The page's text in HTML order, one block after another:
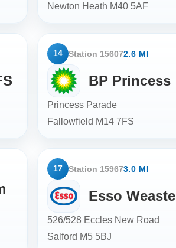
Newton Heath M40 5AF
14 Station 156072.6 MI
BP Princess
Princess Parade
Fallowfield M14 7FS
17 Station 159673.0 MI
Esso Weaste
526/528 Eccles New Road
Salford M5 5BJ